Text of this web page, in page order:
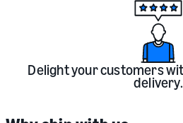
Delight your customers
delivery.